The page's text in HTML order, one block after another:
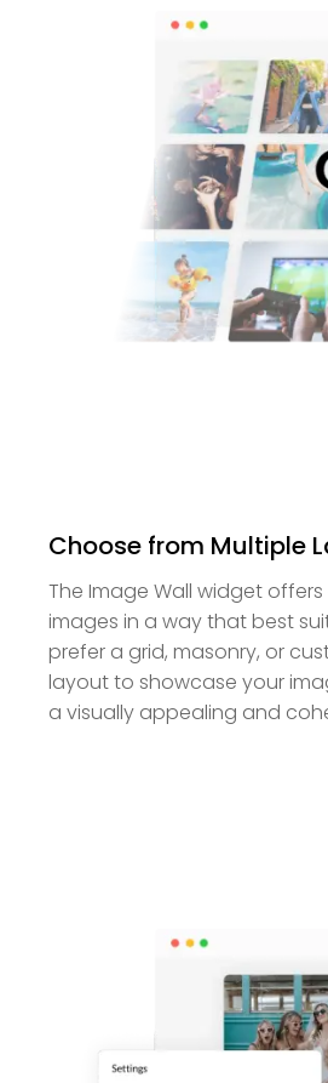
Choose from Multiple
The Image Wall widget
images in a way that best
prefer a grid, masonry, or
layout to showcase your
a visually appealing and